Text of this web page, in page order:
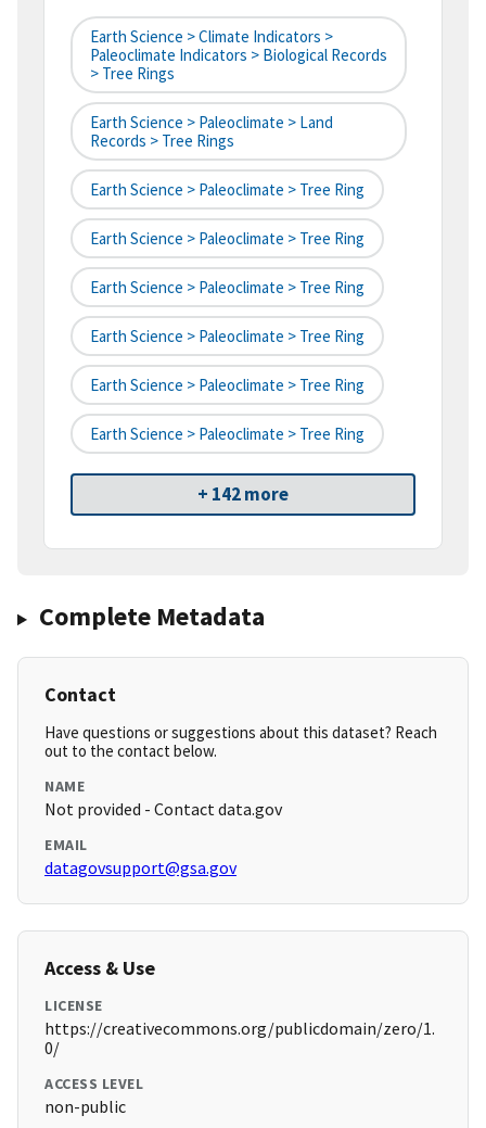
Earth Science > Climate Indicators >
Paleoclimate Indicators > Biological Records
> Tree Rings
Earth Science > Paleoclimate > Land
Records > Tree Rings
Earth Science > Paleoclimate > Tree Ring
Earth Science > Paleoclimate > Tree Ring
Earth Science > Paleoclimate > Tree Ring
Earth Science > Paleoclimate > Tree Ring
Earth Science > Paleoclimate > Tree Ring
Earth Science > Paleoclimate > Tree Ring
+ 142 more
Complete Metadata
Contact
Have questions or suggestions about this dataset? Reach
out to the contact below.
NAME
Not provided - Contact data.gov
EMAIL
datagovsupport@gsa.gov
Access & Use
LICENSE
https://creativecommons.org/publicdomain/zero/1.
0/
ACCESS LEVEL
non-public